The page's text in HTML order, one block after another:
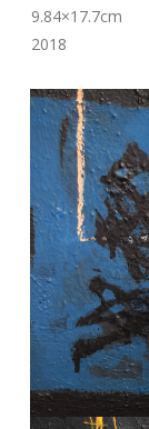
9.84×17.7cm
2018